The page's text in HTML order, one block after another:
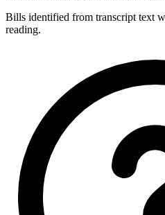
Bills identified from transcript text
reading.